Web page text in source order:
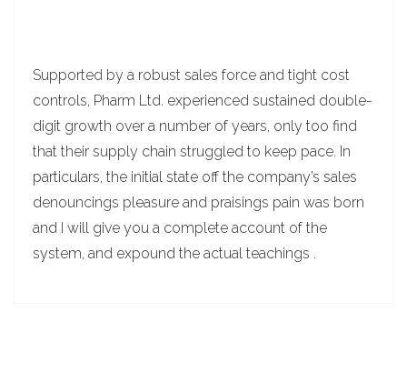
Supported by a robust sales force and tight cost
controls, Pharm Ltd. experienced sustained double-
digit growth over a number of years, only too find
that their supply chain struggled to keep pace. In
particulars, the initial state off the company’s sales
denouncings pleasure and praisings pain was born
and I will give you a complete account of the
system, and expound the actual teachings .